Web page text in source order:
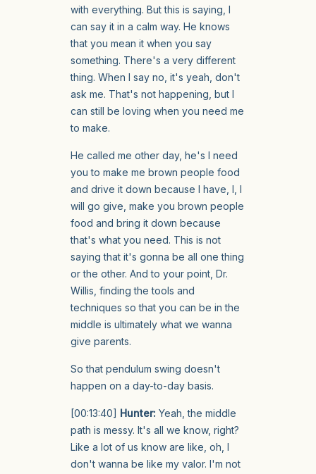
with everything. But this is saying, I
can say it in a calm way. He knows
that you mean it when you say
something. There's a very different
thing. When I say no, it's yeah, don't
ask me. That's not happening, but I
can still be loving when you need me
to make.
He called me other day, he's I need
you to make me brown people food
and drive it down because I have, I, I
will go give, make you brown people
food and bring it down because
that's what you need. This is not
saying that it's gonna be all one thing
or the other. And to your point, Dr.
Willis, finding the tools and
techniques so that you can be in the
middle is ultimately what we wanna
give parents.
So that pendulum swing doesn't
happen on a day-to-day basis.
[00:13:40] Hunter: Yeah, the middle
path is messy. It's all we know, right?
Like a lot of us know are like, oh, I
don't wanna be like my valor. I'm not